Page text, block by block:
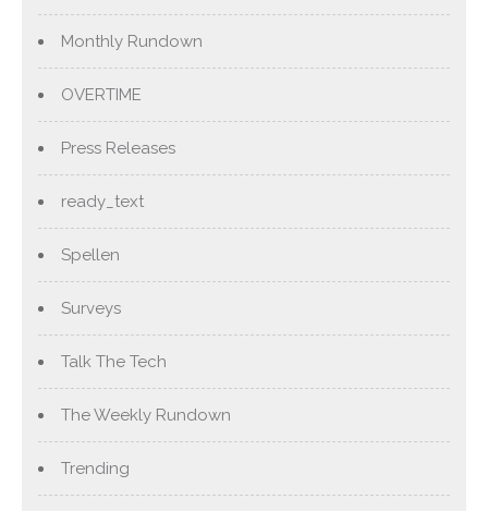
Monthly Rundown
OVERTIME
Press Releases
ready_text
Spellen
Surveys
Talk The Tech
The Weekly Rundown
Trending